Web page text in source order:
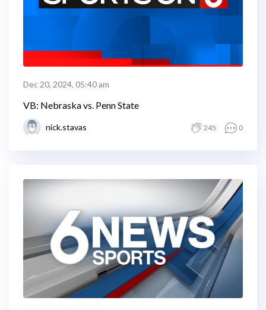
Dec 20, 2024, 05:40 am
VB: Nebraska vs. Penn State
nick.stavas 245 0